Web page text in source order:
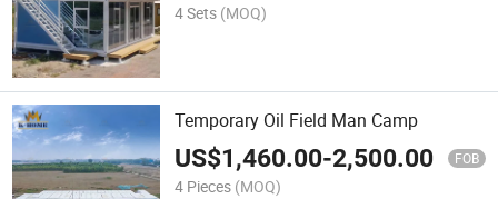
4 Sets (MOQ)
Temporary Oil Field Man Camp
US$1,460.00-2,500.00 FOB
4 Pieces (MOQ)